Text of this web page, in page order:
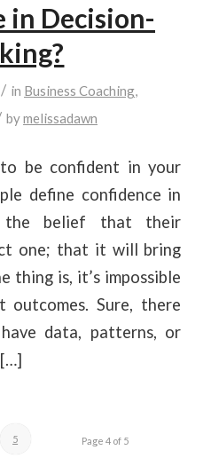
in Decision-
/ in Business Coaching,
bymelissadawn
be confident in your
define confidence in
the belief that their
one; that it will bring
thing is, it’s impossible
Sure, there
data, patterns, or
Page 4 of 5
5